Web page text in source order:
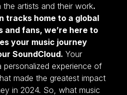
artists and their work.
tracks home to a global
fans, we’re here to
your music journey
SoundCloud.Your
personalized experience of
made the greatest impact
in 2024. So, what music